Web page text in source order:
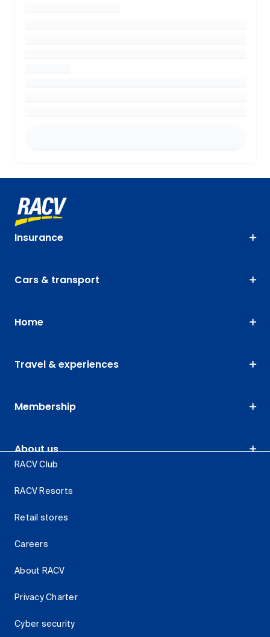
Insurance
Cars & transport
Home
Travel & experiences
Membership
About us
RACV Club
RACV Resorts
Retail stores
Careers
About RACV
Privacy Charter
Cyber security